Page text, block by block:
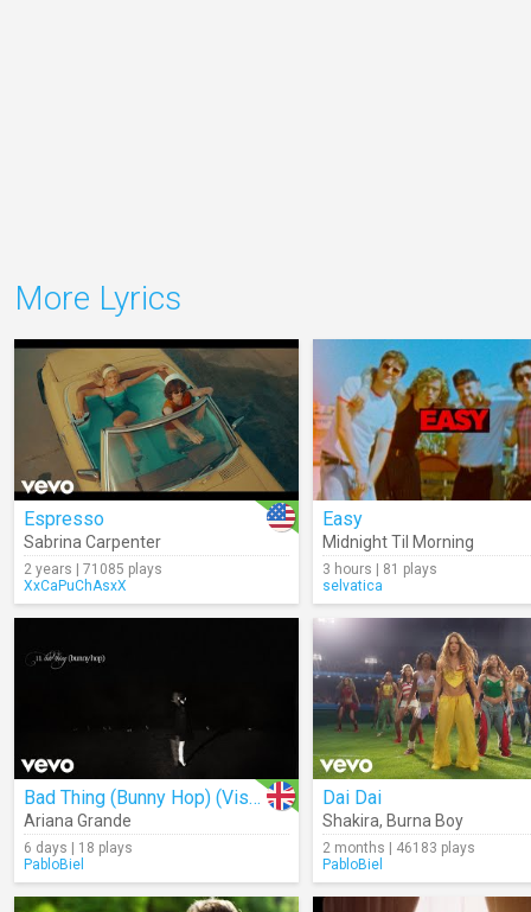
More Lyrics
Espresso
Sabrina Carpenter
2 years | 71085 plays
XxCaPuChAsxX
Easy
Midnight Til Morning
3 hours | 81 plays
selvatica
Bad Thing (Bunny Hop) (Visual)
Ariana Grande
6 days | 18 plays
PabloBiel
Dai Dai
Shakira, Burna Boy
2 months | 46183 plays
PabloBiel